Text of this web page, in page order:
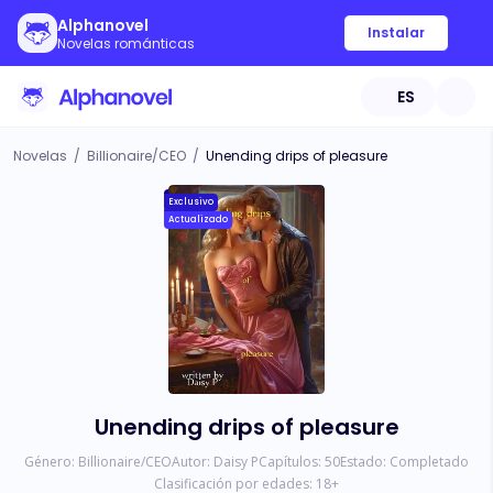
Alphanovel
Novelas románticas
Instalar
ES
Novelas / Billionaire/CEO / Unending drips of pleasure
Exclusivo
Actualizado
Unending drips of pleasure
Género: Billionaire/CEOAutor: Daisy PCapítulos: 50Estado: Completado
Clasificación por edades: 18+